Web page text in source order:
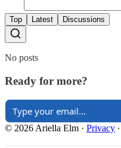
Top Latest Discussions
No posts
Ready for more?
© 2026 Ariella Elm · Privacy ∙